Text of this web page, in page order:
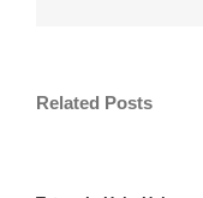
Related Posts